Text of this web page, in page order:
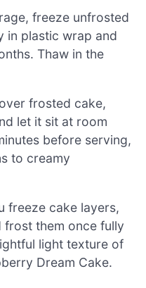
freeze unfrosted
in plastic wrap and
Thaw in the
frosted cake,
let it sit at room
before serving,
to creamy
freeze cake layers,
frost them once fully
light texture of
Dream Cake.